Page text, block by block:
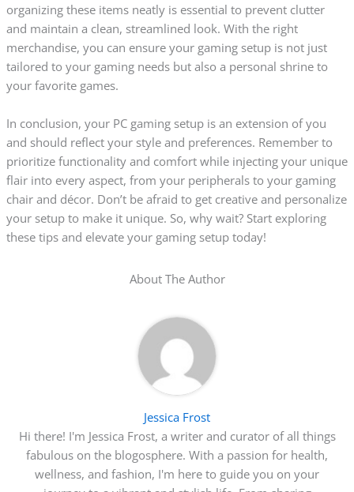
organizing these items neatly is essential to prevent clutter
and maintain a clean, streamlined look. With the right
merchandise, you can ensure your gaming setup is not just
tailored to your gaming needs but also a personal shrine to
your favorite games.
In conclusion, your PC gaming setup is an extension of you
and should reflect your style and preferences. Remember to
prioritize functionality and comfort while injecting your unique
flair into every aspect, from your peripherals to your gaming
chair and décor. Don’t be afraid to get creative and personalize
your setup to make it unique. So, why wait? Start exploring
these tips and elevate your gaming setup today!
About The Author
Jessica Frost
Hi there! I'm Jessica Frost, a writer and curator of all things
fabulous on the blogosphere. With a passion for health,
wellness, and fashion, I'm here to guide you on your